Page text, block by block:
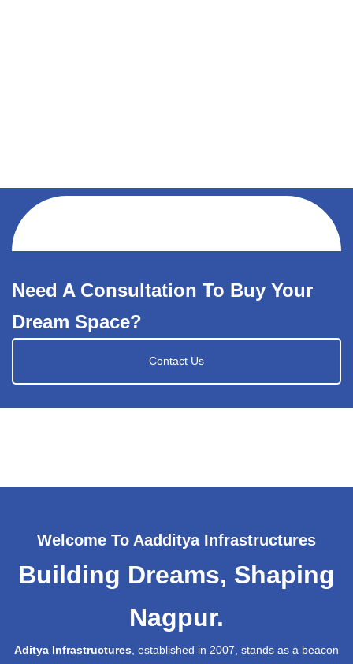
Need A Consultation To Buy Your
Dream Space?
Contact Us
Welcome To Aadditya Infrastructures
Building Dreams, Shaping
Nagpur.
Aditya Infrastructures , established in 2007, stands as a beacon